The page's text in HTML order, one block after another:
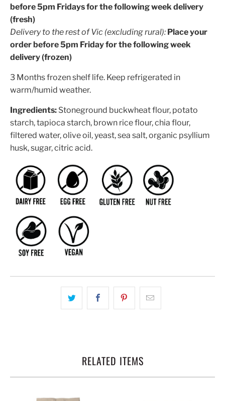
before 5pm Fridays for the following week delivery
(fresh)
Delivery to the rest of Vic (excluding rural): Place your
order before 5pm Friday for the following week
delivery (frozen)
3 Months frozen shelf life. Keep refrigerated in
warm/humid weather.
Ingredients: Stoneground buckwheat flour, potato
starch, tapioca starch, brown rice flour, chia flour,
filtered water, olive oil, yeast, sea salt, organic psyllium
husk, sugar, citric acid.
RELATED ITEMS